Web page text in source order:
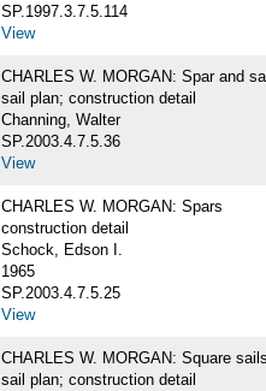
SP.1997.3.7.5.114
View
CHARLES W. MORGAN: Spar and
sail plan; construction detail
Channing, Walter
SP.2003.4.7.5.36
View
CHARLES W. MORGAN: Spars
construction detail
Schock, Edson I.
1965
SP.2003.4.7.5.25
View
CHARLES W. MORGAN: Square
sail plan; construction detail